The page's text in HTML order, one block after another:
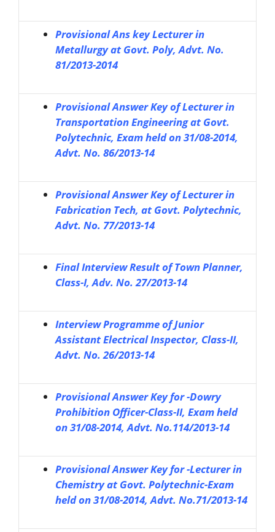
Provisional Ans key Lecturer in
Metallurgy at Govt. Poly, Advt. No.
81/2013-2014
Provisional Answer Key of Lecturer in
Transportation Engineering at Govt.
Polytechnic, Exam held on 31/08-2014,
Advt. No. 86/2013-14
Provisional Answer Key of Lecturer in
Fabrication Tech, at Govt. Polytechnic,
Advt. No. 77/2013-14
Final Interview Result of Town Planner,
Class-I, Adv. No. 27/2013-14
Interview Programme of Junior
Assistant Electrical Inspector, Class-II,
Advt. No. 26/2013-14
Provisional Answer Key for -Dowry
Prohibition Officer-Class-II, Exam held
on 31/08-2014, Advt. No.114/2013-14
Provisional Answer Key for -Lecturer in
Chemistry at Govt. Polytechnic-Exam
held on 31/08-2014, Advt. No.71/2013-14